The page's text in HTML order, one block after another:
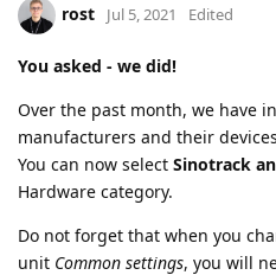
rost Jul 5, 2021 Edited
You asked - we did!
Over the past month, we have
manufacturers and their
You can now select Sinotrack
Hardware category.
Do not forget that when you
unit Common settings, you will